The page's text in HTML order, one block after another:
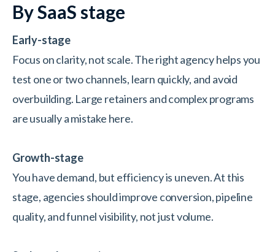
By SaaS stage
Early-stage
Focus on clarity, not scale. The right agency helps you
test one or two channels, learn quickly, and avoid
overbuilding. Large retainers and complex programs
are usually a mistake here.
Growth-stage
You have demand, but efficiency is uneven. At this
stage, agencies should improve conversion, pipeline
quality, and funnel visibility, not just volume.